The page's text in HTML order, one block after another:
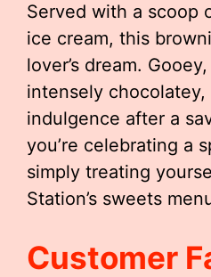
Served with a scoop
ice cream, this
lover’s dream.
intensely chocolatey,
indulgence after a
you’re celebrating a
simply treating
Station’s sweets
Customer